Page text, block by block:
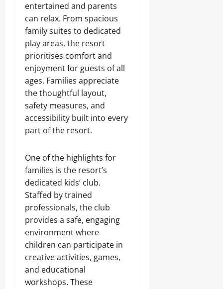
entertained and parents
can relax. From spacious
family suites to dedicated
play areas, the resort
prioritises comfort and
enjoyment for guests of all
ages. Families appreciate
the thoughtful layout,
safety measures, and
accessibility built into every
part of the resort.
One of the highlights for
families is the resort’s
dedicated kids’ club.
Staffed by trained
professionals, the club
provides a safe, engaging
environment where
children can participate in
creative activities, games,
and educational
workshops. These